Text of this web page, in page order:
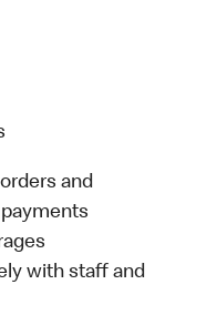
and
with staff and